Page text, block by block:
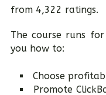
from 4,322 ratings.
The course runs
you how to:
Choose
Promote